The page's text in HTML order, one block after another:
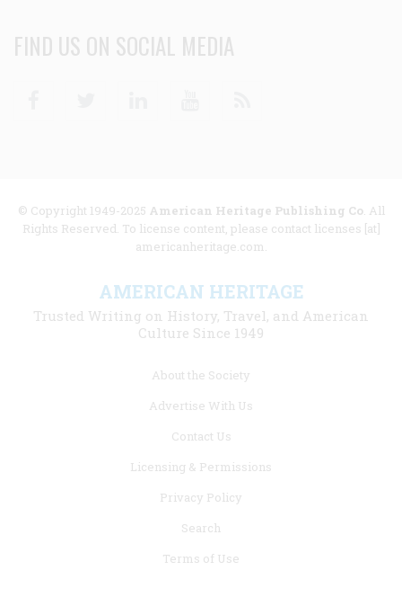
FIND US ON SOCIAL MEDIA
© Copyright 1949-2025 American Heritage Publishing Co. All
Rights Reserved. To license content, please contact licenses [at]
americanheritage.com.
AMERICAN HERITAGE
Trusted Writing on History, Travel, and American
Culture Since 1949
About the Society
Advertise With Us
Contact Us
Licensing & Permissions
Privacy Policy
Search
Terms of Use